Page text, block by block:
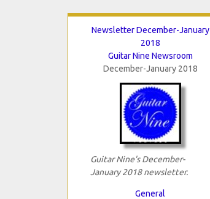
Newsletter December-January
2018
Guitar Nine Newsroom
December-January 2018
Guitar Nine's December-
January 2018 newsletter.
General